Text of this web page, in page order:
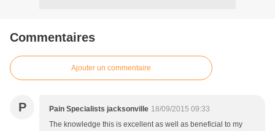
Commentaires
Ajouter un commentaire
P Pain Specialists jacksonville 18/09/2015 09:33
The knowledge this is excellent as well as beneficial to my